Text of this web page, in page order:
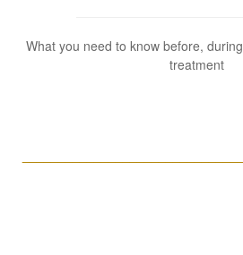
What you need to know before,
treatment